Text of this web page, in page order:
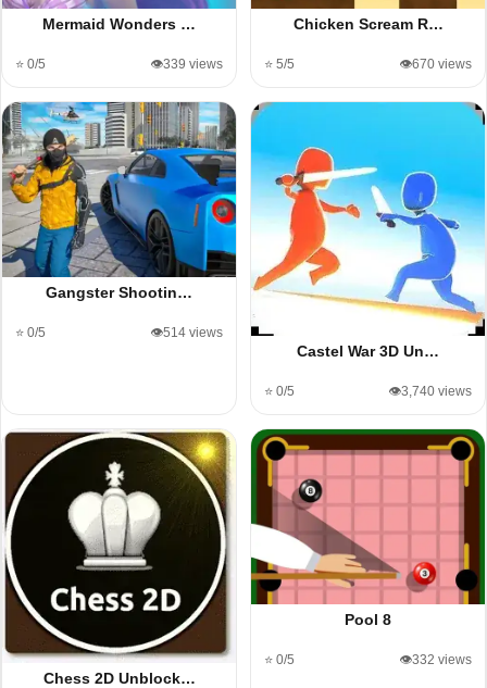
Mermaid Wonders …
⭐ 0/5 👁️339 views
Chicken Scream R…
⭐ 5/5 👁️670 views
Gangster Shootin…
⭐ 0/5 👁️514 views
Castel War 3D Un…
⭐ 0/5 👁️3,740 views
Chess 2D Unblock…
Pool 8
⭐ 0/5 👁️332 views